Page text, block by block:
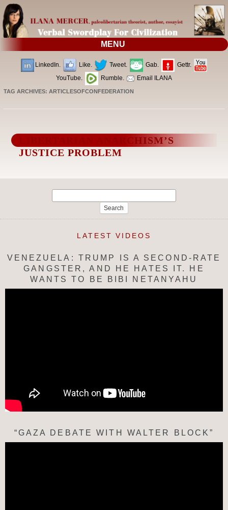
MENU
LinkedIn. Like. Tweet. Gab.
Gettr.
YouTube.
Rumble. Email ILANA
TAG ARCHIVES:ARTICLESOFCONFEDERATION
LIBERTARIAN ANARCHISM’S
JUSTICE PROBLEM
LATEST VIDEOS
VENEZUELA: TRUMP IS A SECOND-RATE
GANGSTER, AND HE HATES IT. HE
WANTS TO BE BIBI NETANYAHU
“GAZA DEBATE WITH WALTER BLOCK”